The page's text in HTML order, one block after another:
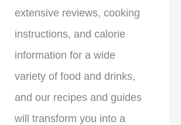
extensive reviews, cooking
instructions, and calorie
information for a wide
variety of food and drinks,
and our recipes and guides
will transform you into a